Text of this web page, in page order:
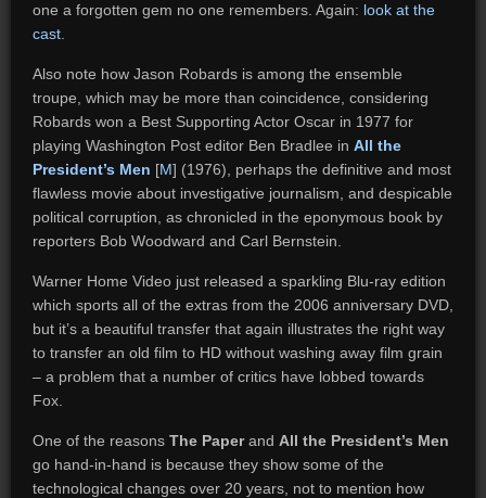
one a forgotten gem no one remembers. Again: look at the
cast.
Also note how Jason Robards is among the ensemble
troupe, which may be more than coincidence, considering
Robards won a Best Supporting Actor Oscar in 1977 for
playing Washington Post editor Ben Bradlee in All the
President’s Men [M] (1976), perhaps the definitive and most
flawless movie about investigative journalism, and despicable
political corruption, as chronicled in the eponymous book by
reporters Bob Woodward and Carl Bernstein.
Warner Home Video just released a sparkling Blu-ray edition
which sports all of the extras from the 2006 anniversary DVD,
but it’s a beautiful transfer that again illustrates the right way
to transfer an old film to HD without washing away film grain
– a problem that a number of critics have lobbed towards
Fox.
One of the reasons The Paperand All the President’s Men
go hand-in-hand is because they show some of the
technological changes over 20 years, not to mention how